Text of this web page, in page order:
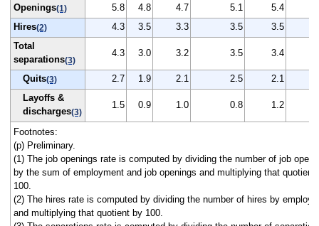
Openings(1) 5.8 4.8 4.7 5.1
5.4
Hires(2) 4.3 3.5 3.3 3.5
3.5
Total
separations(3)
4.3 3.0 3.2 3.5 3.4
Quits(3) 2.7 1.9 2.1 2.5
2.1
Layoffs &
discharges(3)
1.5 0.9 1.0 0.8 1.2
Footnotes:
(p) Preliminary.
(1) The job openings rate is computed by dividing the number of job
by the sum of employment and job openings and multiplying that quotient
100.
(2) The hires rate is computed by dividing the number of hires by
and multiplying that quotient by 100.